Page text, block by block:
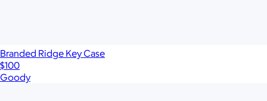
Branded Ridge Key Case
$100
Goody